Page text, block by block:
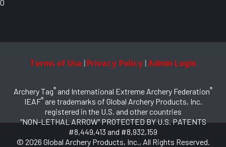
Terms of Use | Privacy Policy | Admin Login
Archery Tag® and International Extreme Archery Federation®
IEAF®are trademarks of Global Archery Products, Inc.
registered in the U.S. and other countries
"NON-LETHAL ARROW" PROTECTED BY U.S. PATENTS
#8,449,413 and #8,932,159
© 2026 Global Archery Products, Inc., All Rights Reserved.
0